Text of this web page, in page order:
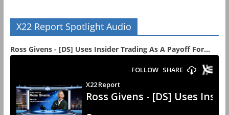
X22 Report Spotlight Audio
Ross Givens - [DS] Uses Insider Trading As A Payoff For...